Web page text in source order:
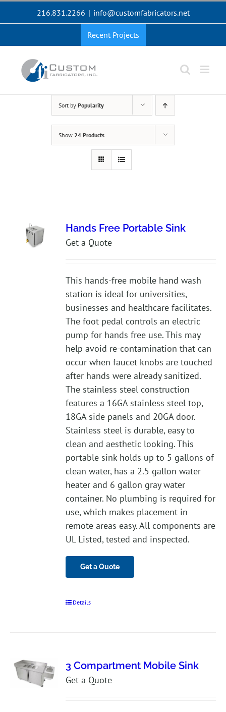
216.831.2266 | info@customfabricators.net
Recent Projects
Sort by Popularity
Show 24 Products
Hands Free Portable Sink
Get a Quote
This hands-free mobile hand wash
station is ideal for universities,
businesses and healthcare facilitates.
The foot pedal controls an electric
pump for hands free use. This may
help avoid re-contamination that can
occur when faucet knobs are touched
after hands were already sanitized.
The stainless steel construction
features a 16GA stainless steel top,
18GA side panels and 20GA door.
Stainless steel is durable, easy to
clean and aesthetic looking. This
portable sink holds up to 5 gallons of
clean water, has a 2.5 gallon water
heater and 6 gallon gray water
container. No plumbing is required for
use, which makes placement in
remote areas easy. All components are
UL Listed, tested and inspected.
Get a Quote
Details
3 Compartment Mobile Sink
Get a Quote